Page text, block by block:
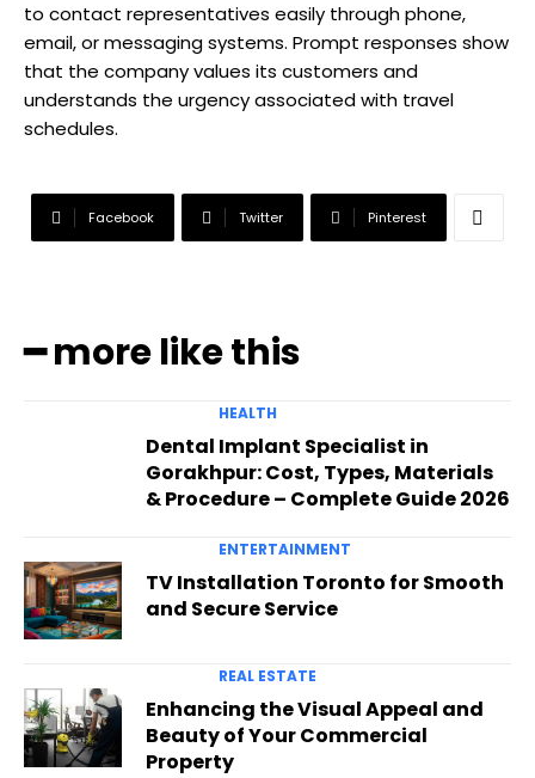
to contact representatives easily through phone,
email, or messaging systems. Prompt responses show
that the company values its customers and
understands the urgency associated with travel
schedules.
Facebook Twitter Pinterest
━ more like this
HEALTH
Dental Implant Specialist in
Gorakhpur: Cost, Types, Materials
& Procedure – Complete Guide 2026
ENTERTAINMENT
TV Installation Toronto for Smooth
and Secure Service
REAL ESTATE
Enhancing the Visual Appeal and
Beauty of Your Commercial
Property